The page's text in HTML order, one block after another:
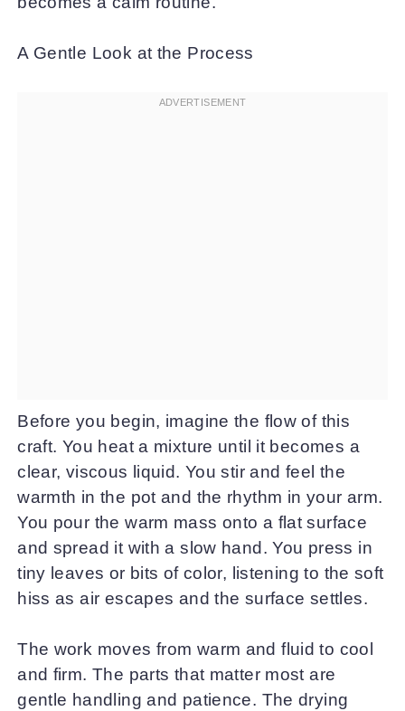
A Gentle Look at the Process
Before you begin, imagine the flow of this
craft. You heat a mixture until it becomes a
clear, viscous liquid. You stir and feel the
warmth in the pot and the rhythm in your arm.
You pour the warm mass onto a flat surface
and spread it with a slow hand. You press in
tiny leaves or bits of color, listening to the soft
hiss as air escapes and the surface settles.
The work moves from warm and fluid to cool
and firm. The parts that matter most are
gentle handling and patience. The drying